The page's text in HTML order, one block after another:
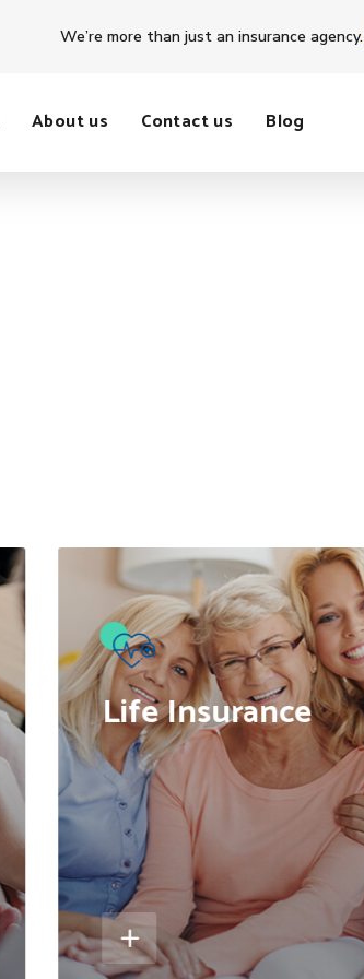
We’re more than just an insurance agency.
About us Contact us Blog
Life Insurance
●